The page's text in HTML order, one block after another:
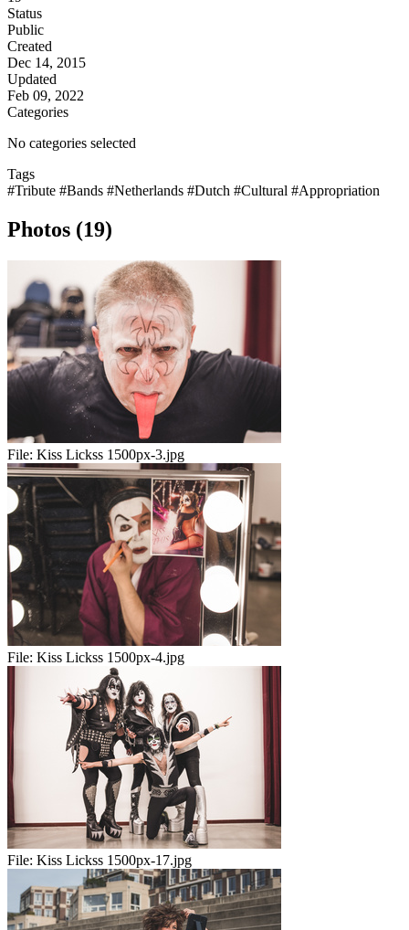
Status
Public
Created
Dec 14, 2015
Updated
Feb 09, 2022
Categories
No categories selected
Tags
#Tribute #Bands #Netherlands #Dutch #Cultural #Appropriation
Photos (19)
File: Kiss Lickss 1500px-3.jpg
File: Kiss Lickss 1500px-4.jpg
File: Kiss Lickss 1500px-17.jpg